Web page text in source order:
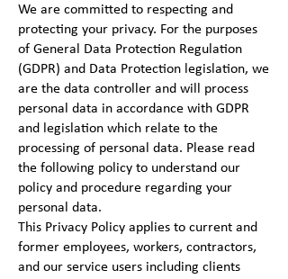
We are committed to respecting and
protecting your privacy. For the purposes
of General Data Protection Regulation
(GDPR) and Data Protection legislation, we
are the data controller and will process
personal data in accordance with GDPR
and legislation which relate to the
processing of personal data. Please read
the following policy to understand our
policy and procedure regarding your
personal data.
This Privacy Policy applies to current and
former employees, workers, contractors,
and our service users including clients